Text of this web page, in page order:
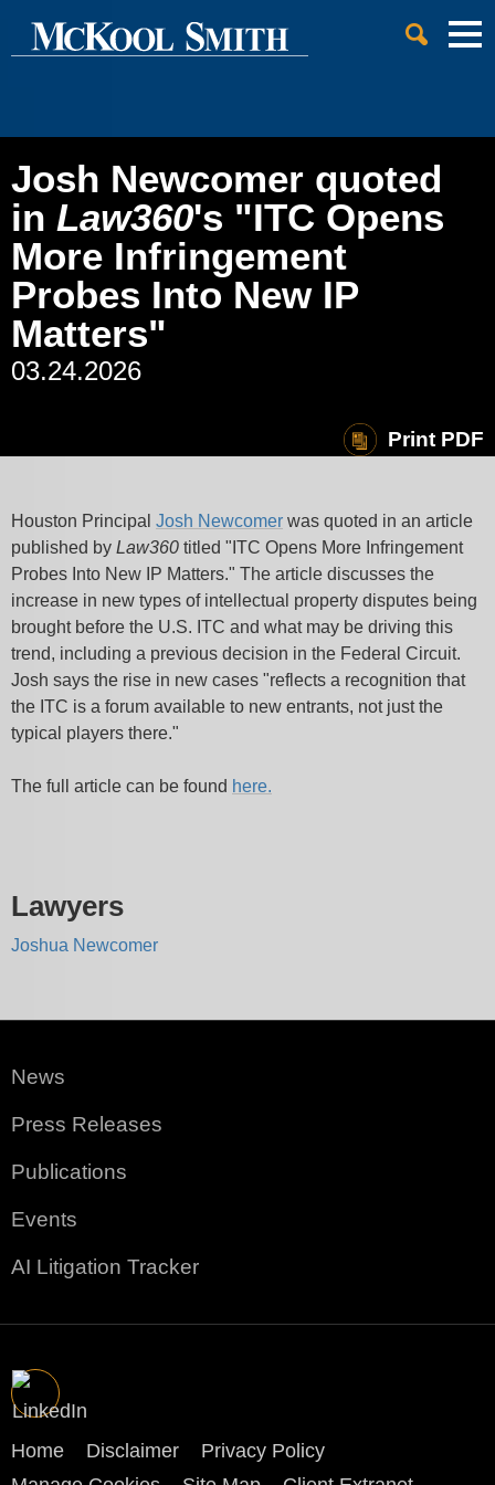
Main Content
Main Menu
Cookie Settings
Josh Newcomer quoted
in Law360's "ITC Opens
More Infringement
Probes Into New IP
Matters"
03.24.2026
Print PDF
Houston Principal Josh Newcomer was quoted in an article
published by Law360 titled "ITC Opens More Infringement
Probes Into New IP Matters." The article discusses the
increase in new types of intellectual property disputes being
brought before the U.S. ITC and what may be driving this
trend, including a previous decision in the Federal Circuit.
Josh says the rise in new cases "reflects a recognition that
the ITC is a forum available to new entrants, not just the
typical players there."
The full article can be found here.
Lawyers
Joshua Newcomer
News
Press Releases
Publications
Events
AI Litigation Tracker
Jump to Page
Home Disclaimer
Privacy Policy